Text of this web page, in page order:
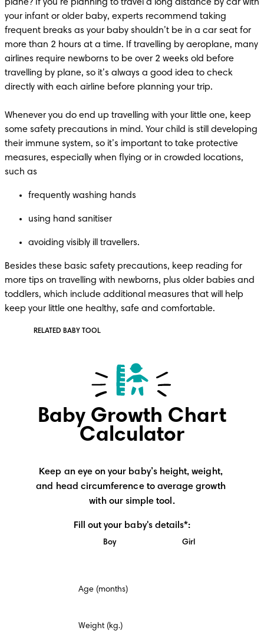
plane? If you’re planning to travel a long distance by car with
your infant or older baby, experts recommend taking
frequent breaks as your baby shouldn’t be in a car seat for
more than 2 hours at a time. If travelling by aeroplane, many
airlines require newborns to be over 2 weeks old before
travelling by plane, so it’s always a good idea to check
directly with each airline before planning your trip.
Whenever you do end up travelling with your little one, keep
some safety precautions in mind. Your child is still developing
their immune system, so it’s important to take protective
measures, especially when flying or in crowded locations,
avoiding visibly ill travellers.
Besides these basic safety precautions, keep reading for
more tips on travelling with newborns, plus older babies and
toddlers, which include additional measures that will help
keep your little one healthy, safe and comfortable.
RELATED BABY TOOL
Baby Growth Chart
Calculator
Keep an eye on your baby’s height, weight,
and head circumference to average growth
with our simple tool.
Fill out your baby's details*:
Boy Girl
field.
Age (months)
Weight (kg.)